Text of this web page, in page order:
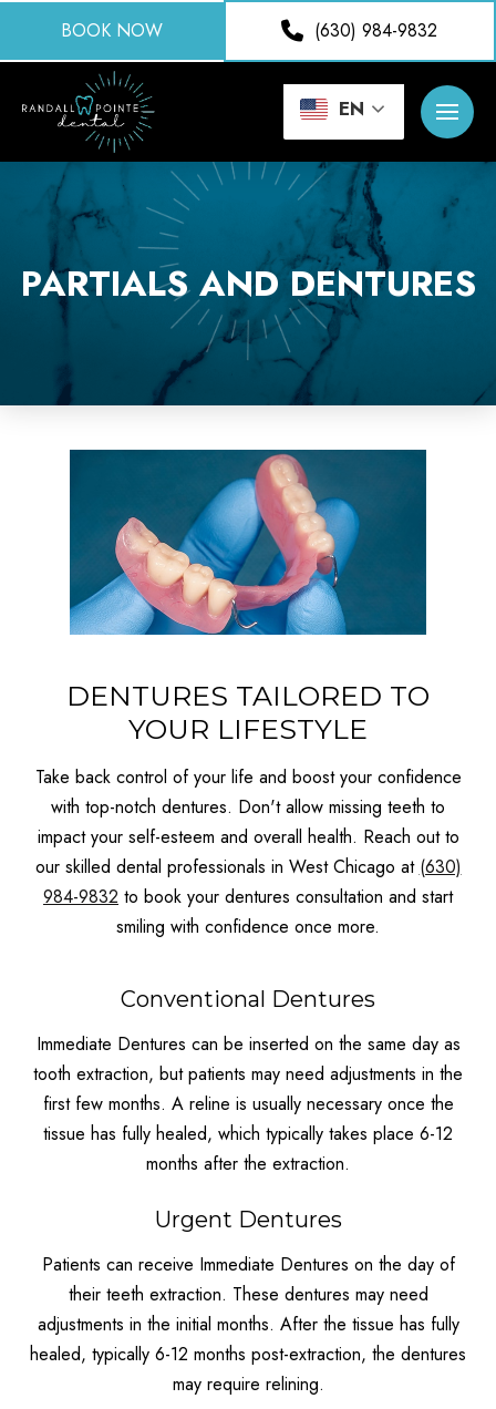
BOOK NOW (630) 984-9832
EN
PARTIALS AND DENTURES
DENTURES TAILORED TO
YOUR LIFESTYLE
Take back control of your life and boost your confidence
with top-notch dentures. Don't allow missing teeth to
impact your self-esteem and overall health. Reach out to
our skilled dental professionals in West Chicago at (630)
984-9832 to book your dentures consultation and start
smiling with confidence once more.
Conventional Dentures
Immediate Dentures can be inserted on the same day as
tooth extraction, but patients may need adjustments in the
first few months. A reline is usually necessary once the
tissue has fully healed, which typically takes place 6-12
months after the extraction.
Urgent Dentures
Patients can receive Immediate Dentures on the day of
their teeth extraction. These dentures may need
adjustments in the initial months. After the tissue has fully
healed, typically 6-12 months post-extraction, the dentures
may require relining.